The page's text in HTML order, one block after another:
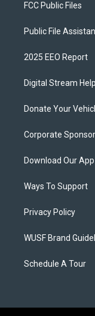
FCC Public Files
Public File
2025 EEO Report
Digital Stream Help
Donate Your
Corporate Sponsor
Download Our App
Ways To Support
Privacy Policy
WUSF Brand
Schedule A Tour